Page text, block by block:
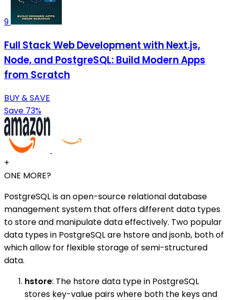
9
Full Stack Web Development with Next.js,
Node, and PostgreSQL: Build Modern Apps
from Scratch
BUY & SAVE
Save 73%
+
ONE MORE?
PostgreSQL is an open-source relational database
management system that offers different data types
to store and manipulate data effectively. Two popular
data types in PostgreSQL are hstore and jsonb, both of
which allow for flexible storage of semi-structured
data.
hstore: The hstore data type in PostgreSQL
stores key-value pairs where both the keys and